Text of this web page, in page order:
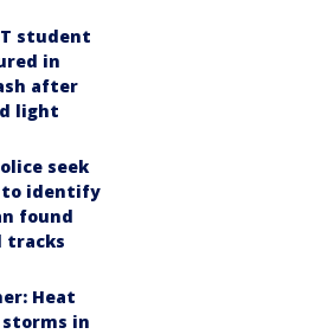
student
in
after
light
seek
to identify
found
tracks
Heat
in